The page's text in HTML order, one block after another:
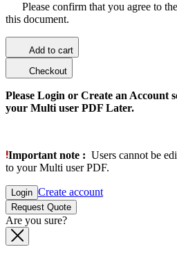
Please confirm that you agree to
this document.
Add to cart
Checkout
Please Login or Create an Account
your Multi user PDF Later.
Important note : Users cannot be
to your Multi user PDF.
Login Create account
Request Quote
Are you sure?